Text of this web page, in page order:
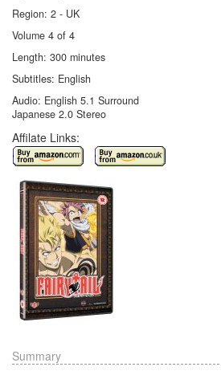
Region: 2 - UK
Volume 4 of 4
Length: 300 minutes
Subtitles: English
Audio: English 5.1 Surround
Japanese 2.0 Stereo
Affilate Links:
Summary